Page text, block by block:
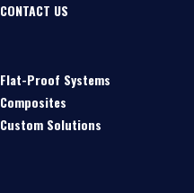
CONTACT US
Flat-Proof Systems
Composites
Custom Solutions